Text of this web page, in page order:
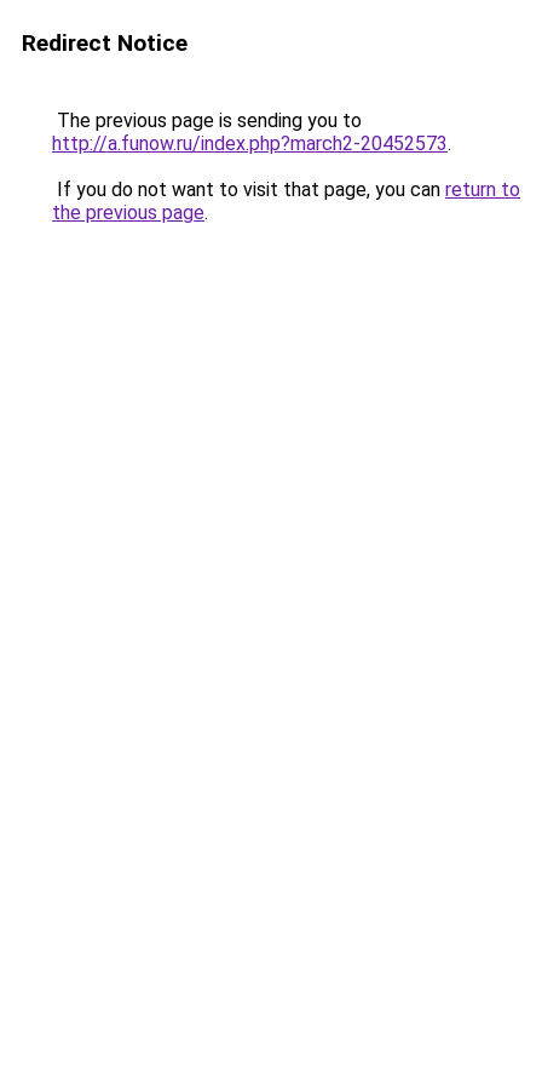
Redirect Notice
The previous page is sending you to
http://a.funow.ru/index.php?march2-20452573.
If you do not want to visit that page, you can return to
the previous page.